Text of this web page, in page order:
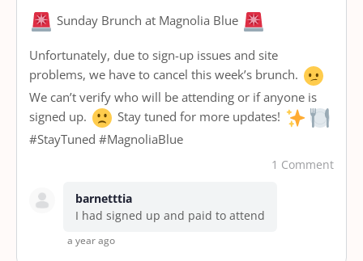
Sunday Brunch at Magnolia Blue
Unfortunately, due to sign-up issues and site
problems, we have to cancel this week’s brunch.
We can’t verify who will be attending or if anyone is
signed up.
Stay tuned for more updates!
#StayTuned #MagnoliaBlue
1 Comment
barnetttia
I had signed up and paid to attend
a year ago